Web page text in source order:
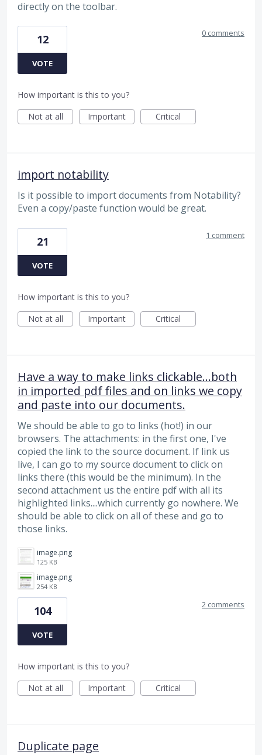
directly on the toolbar.
12
VOTE
0 comments
How important is this to you?
Not at all
Important Critical
import notability
Is it possible to import documents from Notability?
Even a copy/paste function would be great.
21
VOTE
1 comment
How important is this to you?
Not at all
Important Critical
Have a way to make links clickable...both
in imported pdf files and on links we copy
and paste into our documents.
We should be able to go to links (hot!) in our
browsers. The attachments: in the first one, I've
copied the link to the source document. If link us
live, I can go to my source document to click on
links there (this would be the minimum). In the
second attachment us the entire pdf with all its
highlighted links....which currently go nowhere. We
should be able to click on all of these and go to
those links.
image.png
125 KB
image.png
254 KB
104
VOTE
2 comments
How important is this to you?
Not at all
Important Critical
Duplicate page